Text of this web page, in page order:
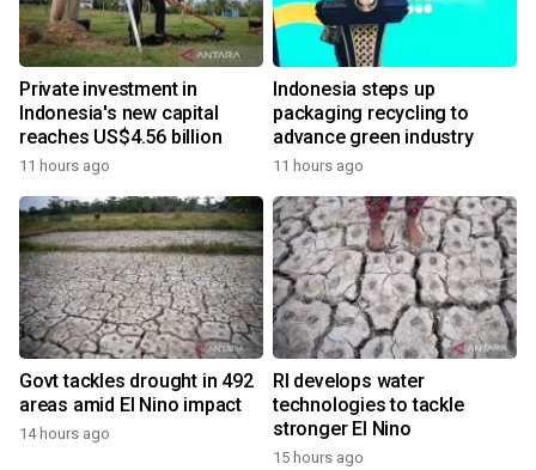
Private investment in
Indonesia's new capital
reaches US$4.56 billion
11 hours ago
Indonesia steps up
packaging recycling to
advance green industry
11 hours ago
Govt tackles drought in 492
areas amid El Nino impact
14 hours ago
RI develops water
technologies to tackle
stronger El Nino
15 hours ago